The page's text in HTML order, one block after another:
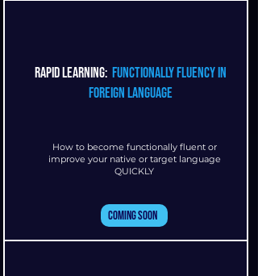
How to become functionally fluent or
improve your native or target language
QUICKLY
rapid learning: functionally fluency in
foreign language
Coming Soon